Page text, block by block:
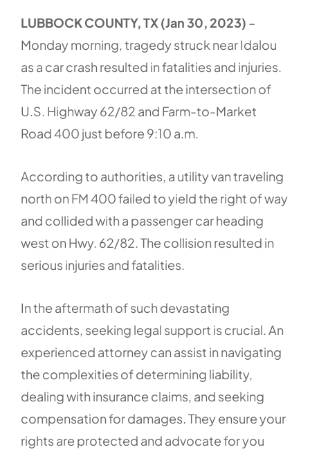
LUBBOCK COUNTY, TX (Jan 30, 2023) –
Monday morning, tragedy struck near Idalou
as a car crash resulted in fatalities and injuries.
The incident occurred at the intersection of
U.S. Highway 62/82 and Farm-to-Market
Road 400 just before 9:10 a.m.
According to authorities, a utility van traveling
north on FM 400 failed to yield the right of way
and collided with a passenger car heading
west on Hwy. 62/82. The collision resulted in
serious injuries and fatalities.
In the aftermath of such devastating
accidents, seeking legal support is crucial. An
experienced attorney can assist in navigating
the complexities of determining liability,
dealing with insurance claims, and seeking
compensation for damages. They ensure your
rights are protected and advocate for you